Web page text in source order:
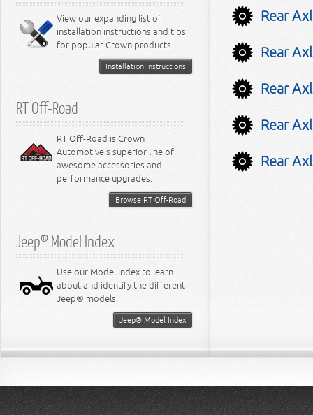
8.3L Engine
8.4L Engine
View our expanding list of
installation instructions and tips
for popular Crown products.
Installation Instructions
RT Off-Road
RT Off-Road is Crown
Automotive's superior line of
awesome accessories and
performance upgrades.
Browse RT Off-Road
Jeep® Model Index
Use our Model Index to learn
about and identify the different
Jeep® models.
Jeep® Model Index
Rear
Rear
Rear
Rear
Rear